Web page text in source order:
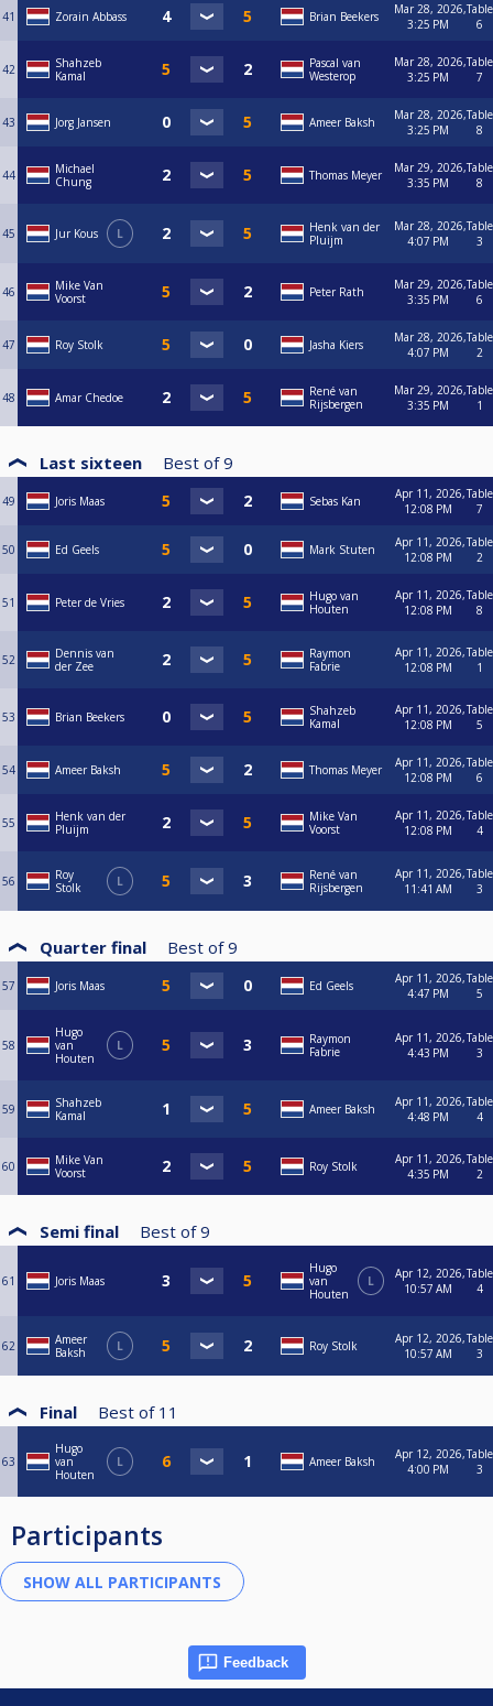
41 Zorain Abbass Brian Beekers
Mar 28, 2026,
3:25 PM
Table
6
42
Shahzeb
Kamal
Pascal van
Westerop
Mar 28, 2026,
3:25 PM
Table
7
43 Jorg Jansen Ameer Baksh
Mar 28, 2026,
3:25 PM
Table
8
44
Michael
Chung
Thomas Meyer
Mar 29, 2026,
3:35 PM
Table
8
45 Jur Kous L
Henk van der
Pluijm
Mar 28, 2026,
4:07 PM
Table
3
46
Mike Van
Voorst
Peter Rath
Mar 29, 2026,
3:35 PM
Table
6
47 Roy Stolk Jasha Kiers
Mar 28, 2026,
4:07 PM
Table
2
48 Amar Chedoe
René van
Rijsbergen
Mar 29, 2026,
3:35 PM
Table
1
Last sixteen Best of 9
49 Joris Maas Sebas Kan
Apr 11, 2026,
12:08 PM
Table
7
50 Ed Geels Mark Stuten
Apr 11, 2026,
12:08 PM
Table
2
51 Peter de Vries
Hugo van
Houten
Apr 11, 2026,
12:08 PM
Table
8
52
Dennis van
der Zee
Raymon
Fabrie
Apr 11, 2026,
12:08 PM
Table
1
53 Brian Beekers
Shahzeb
Kamal
Apr 11, 2026,
12:08 PM
Table
5
54 Ameer Baksh Thomas Meyer
Apr 11, 2026,
12:08 PM
Table
6
55
Henk van der
Pluijm
Mike Van
Voorst
Apr 11, 2026,
12:08 PM
Table
4
56
Roy
Stolk
L
René van
Rijsbergen
Apr 11, 2026,
11:41 AM
Table
3
Quarter final Best of 9
57 Joris Maas Ed Geels
Apr 11, 2026,
4:47 PM
Table
5
58
Hugo
van
Houten
L
Raymon
Fabrie
Apr 11, 2026,
4:43 PM
Table
3
59
Shahzeb
Kamal
Ameer Baksh
Apr 11, 2026,
4:48 PM
Table
4
60
Mike Van
Voorst
Roy Stolk
Apr 11, 2026,
4:35 PM
Table
2
Semi final Best of 9
61 Joris Maas
Hugo
van
Houten
L
Apr 12, 2026,
10:57 AM
Table
4
62
Ameer
Baksh
L Roy Stolk
Apr 12, 2026,
10:57 AM
Table
3
Final Best of 11
63
Hugo
van
Houten
L Ameer Baksh
Apr 12, 2026,
4:00 PM
Table
3
Participants
Feedback